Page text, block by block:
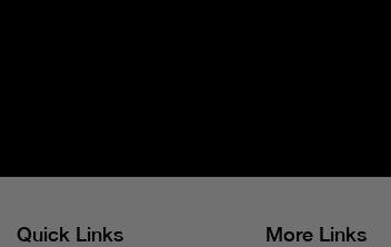
Quick Links More Links